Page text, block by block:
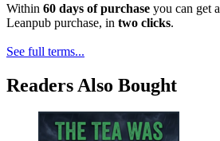
Within 60 days of purchase you can get a
Leanpub purchase, in two clicks.
See full terms...
Readers Also Bought